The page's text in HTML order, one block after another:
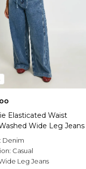
Elasticated Waist
Wide Leg Jeans
Denim
Casual
Leg Jeans